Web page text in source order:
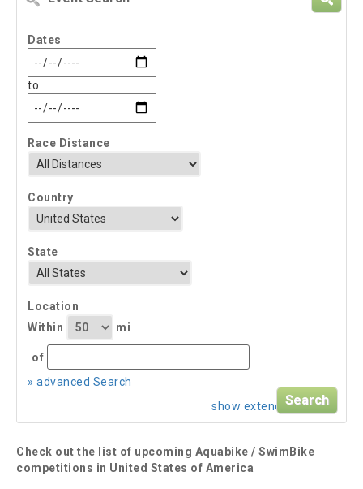
Search
Dates
to
Race Distance
Country
State
Location
Within
mi
of
» advanced Search
show extended search
Check out the list of upcoming Aquabike / SwimBike
competitions in United States of America